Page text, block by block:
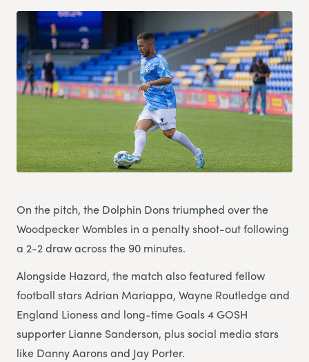
On the pitch, the Dolphin Dons triumphed over the
Woodpecker Wombles in a penalty shoot-out following
a 2-2 draw across the 90 minutes.
Alongside Hazard, the match also featured fellow
football stars Adrian Mariappa, Wayne Routledge and
England Lioness and long-time Goals 4 GOSH
supporter Lianne Sanderson, plus social media stars
like Danny Aarons and Jay Porter.